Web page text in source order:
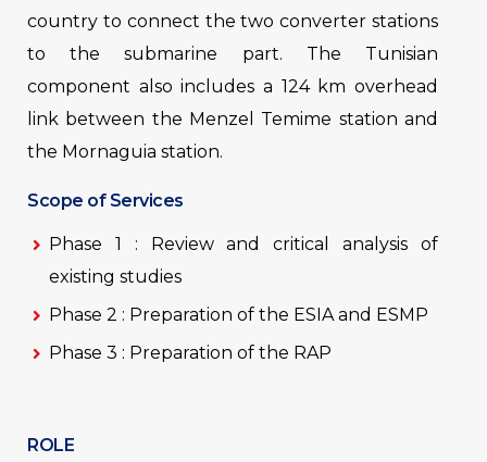
country to connect the two converter stations
to the submarine part. The Tunisian
component also includes a 124 km overhead
link between the Menzel Temime station and
the Mornaguia station.
Scope of Services
Phase 1 : Review and critical analysis of
existing studies
Phase 2 : Preparation of the ESIA and ESMP
Phase 3 : Preparation of the RAP
ROLE